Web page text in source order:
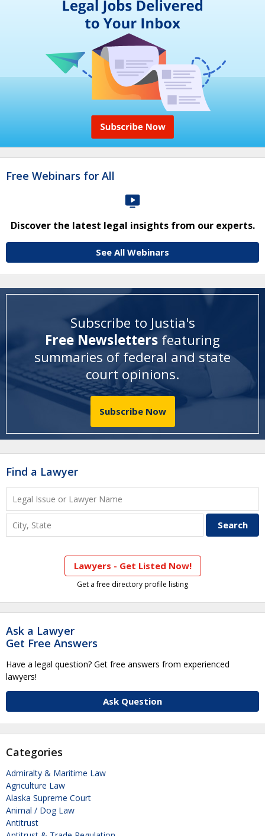
Free Webinars for All
Discover the latest legal insights from our experts.
See All Webinars
Subscribe to Justia's
Free Newsletters featuring
summaries of federal and state
court opinions.
Subscribe Now
Find a Lawyer
Lawyers - Get Listed Now!
Get a free directory profile listing
Ask a Lawyer
Get Free Answers
Have a legal question? Get free answers from experienced
lawyers!
Ask Question
Categories
Admiralty & Maritime Law
Agriculture Law
Alaska Supreme Court
Animal / Dog Law
Antitrust